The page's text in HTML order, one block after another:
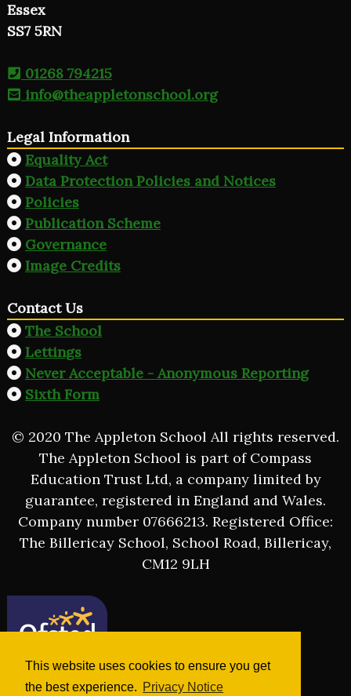
This website uses cookies to ensure you get
the best experience. Privacy Notice
Essex
SS7 5RN
01268 794215
info@theappletonschool.org
Legal Information
Equality Act
Data Protection Policies and Notices
Policies
Publication Scheme
Governance
Image Credits
Contact Us
The School
Lettings
Never Acceptable - Anonymous Reporting
Sixth Form
© 2020 The Appleton School All rights reserved.
The Appleton School is part of Compass
Education Trust Ltd, a company limited by
guarantee, registered in England and Wales.
Company number 07666213. Registered Office:
The Billericay School, School Road, Billericay,
CM12 9LH